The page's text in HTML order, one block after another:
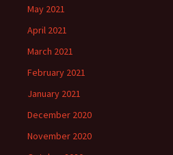
May 2021
April 2021
March 2021
February 2021
January 2021
December 2020
November 2020